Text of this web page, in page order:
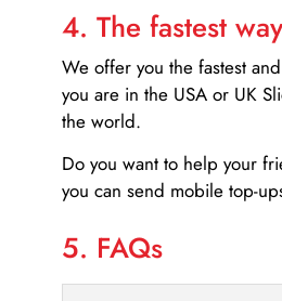
4. The fastest
We offer you the fastest
you are in the USA or UK
the world.
Do you want to help your
you can send mobile top-
5. FAQs